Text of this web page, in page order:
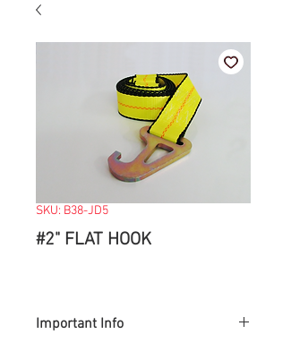
SKU: B38-JD5
#2" FLAT HOOK
Important Info